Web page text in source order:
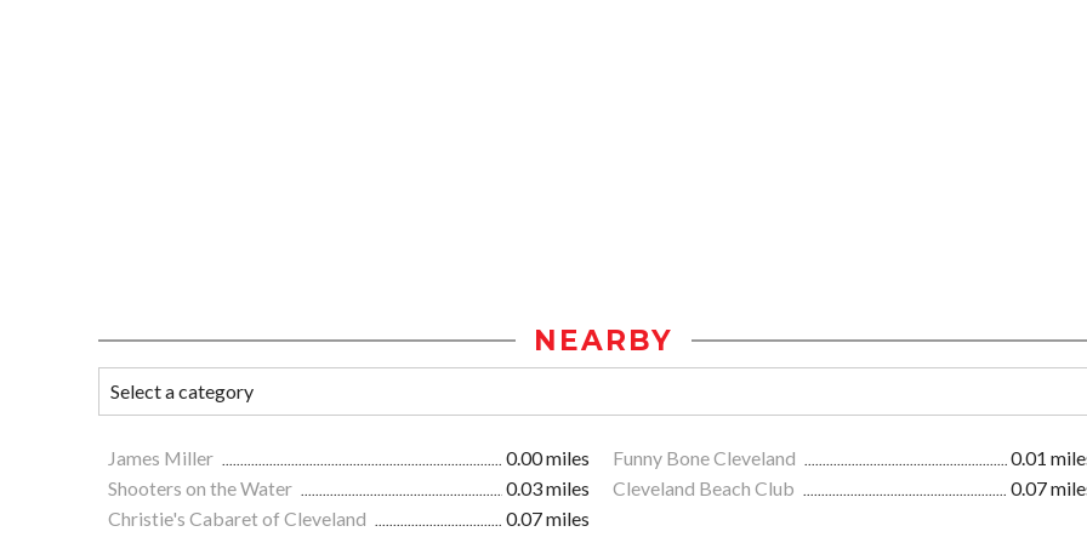
NEARBY
James Miller 0.00 miles Funny Bone Cleveland
0.01
Shooters on the Water
0.03 miles Cleveland Beach Club
0.07
Christie's Cabaret of Cleveland
0.07 miles